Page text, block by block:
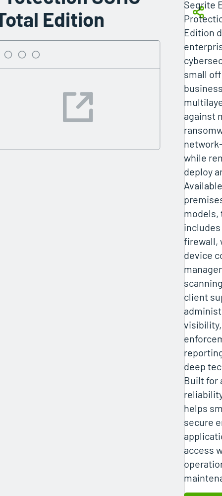
Edition
Seqrite
Edition
small
against
while
deploy
models,
firewall,
device
client
deep
Built for
helps
secure
access